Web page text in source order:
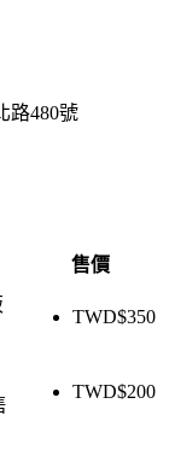
路480號
售價
TWD$350
TWD$200